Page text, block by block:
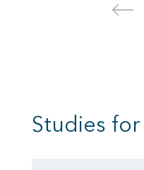
<
Studies